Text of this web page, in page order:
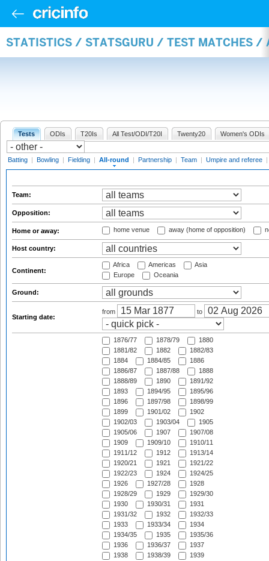
STATISTICS / STATSGURU / TEST MATCHES /
Tests ODIs T20Is All Test/ODI/T20I Twenty20 Women's ODIs
Batting | Bowling | Fielding | All-round | Partnership | Team | Umpire and referee |
Team:
Opposition:
Home or away: home venue away (home of opposition)
Host country:
Continent:
Africa Americas
Asia
Europe
Oceania
Ground:
Starting date:
from to
1876/77 1878/79
1880
1881/82
1882
1882/83
1884
1884/85
1886
1886/87
1887/88
1888
1888/89
1890
1891/92
1893
1894/95
1895/96
1896
1897/98
1898/99
1899
1901/02
1902
1902/03
1903/04
1905
1905/06
1907
1907/08
1909
1909/10
1910/11
1911/12
1912
1913/14
1920/21
1921
1921/22
1922/23
1924
1924/25
1926
1927/28
1928
1928/29
1929
1929/30
1930
1930/31
1931
1931/32
1932
1932/33
1933
1933/34
1934
1934/35
1935
1935/36
1936
1936/37
1937
1938
1938/39
1939